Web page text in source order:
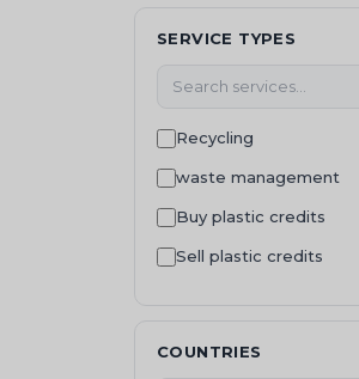
SERVICE TYPES
Recycling
waste management
Buy plastic credits
Sell plastic credits
COUNTRIES